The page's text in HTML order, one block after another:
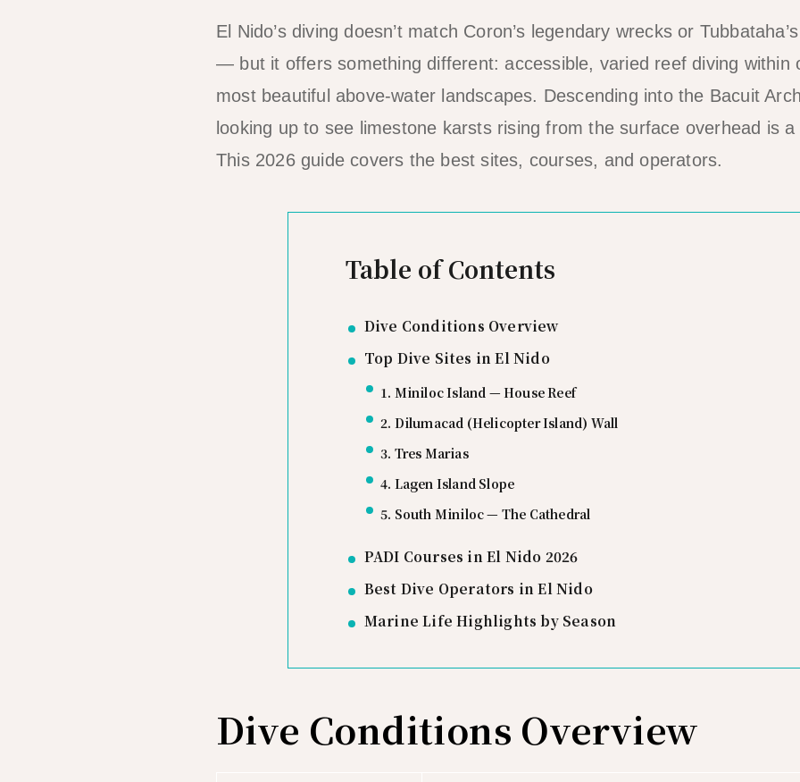
El Nido’s diving doesn’t match Coron’s legendary wrecks or
— but it offers something different: accessible, varied reef diving within
most beautiful above-water landscapes. Descending into the Bacuit
looking up to see limestone karsts rising from the surface overhead is
This 2026 guide covers the best sites, courses, and operators.
Table of Contents
Dive Conditions Overview
Top Dive Sites in El Nido
1. Miniloc Island — House Reef
2. Dilumacad (Helicopter Island) Wall
3. Tres Marias
4. Lagen Island Slope
5. South Miniloc — The Cathedral
PADI Courses in El Nido 2026
Best Dive Operators in El Nido
Marine Life Highlights by Season
Dive Conditions Overview